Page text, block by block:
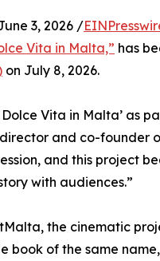
3, 2026 /
Vita in Malta,” has
on July 8, 2026.
Vita in Malta’ as
and co-founder
and this project
with audiences.”
the cinematic
of the same